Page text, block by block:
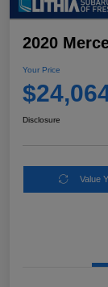
2020
Your Price
Disclosure
Value